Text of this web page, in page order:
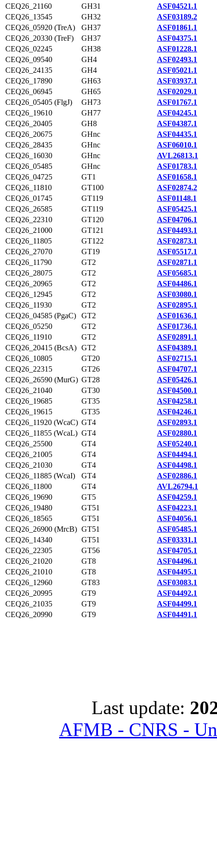
CEQ26_21160
GH31
ASF04521.1
CEQ26_13545
GH32
ASF03189.2
CEQ26_05920 (TreA)
GH37
ASF01861.1
CEQ26_20330 (TreF)
GH37
ASF04375.1
CEQ26_02245
GH38
ASF01228.1
CEQ26_09540
GH4
ASF02493.1
CEQ26_24135
GH4
ASF05021.1
CEQ26_17890
GH63
ASF03937.1
CEQ26_06945
GH65
ASF02029.1
CEQ26_05405 (FlgJ)
GH73
ASF01767.1
CEQ26_19610
GH77
ASF04245.1
CEQ26_20405
GH8
ASF04387.1
CEQ26_20675
GHnc
ASF04435.1
CEQ26_28435
GHnc
ASF06010.1
CEQ26_16030
GHnc
AVL26813.1
CEQ26_05485
GHnc
ASF01783.1
CEQ26_04725
GT1
ASF01658.1
CEQ26_11810
GT100
ASF02874.2
CEQ26_01745
GT119
ASF01148.1
CEQ26_26585
GT119
ASF05425.1
CEQ26_22310
GT120
ASF04706.1
CEQ26_21000
GT121
ASF04493.1
CEQ26_11805
GT122
ASF02873.1
CEQ26_27070
GT19
ASF05517.1
CEQ26_11790
GT2
ASF02871.1
CEQ26_28075
GT2
ASF05685.1
CEQ26_20965
GT2
ASF04486.1
CEQ26_12945
GT2
ASF03080.1
CEQ26_11930
GT2
ASF02895.1
CEQ26_04585 (PgaC)
GT2
ASF01636.1
CEQ26_05250
GT2
ASF01736.1
CEQ26_11910
GT2
ASF02891.1
CEQ26_20415 (BcsA) GT2
ASF04389.1
CEQ26_10805
GT20
ASF02715.1
CEQ26_22315
GT26
ASF04707.1
CEQ26_26590 (MurG) GT28
ASF05426.1
CEQ26_21040
GT30
ASF04500.1
CEQ26_19685
GT35
ASF04258.1
CEQ26_19615
GT35
ASF04246.1
CEQ26_11920 (WcaC) GT4
ASF02893.1
CEQ26_11855 (WcaL) GT4
ASF02880.1
CEQ26_25500
GT4
ASF05240.1
CEQ26_21005
GT4
ASF04494.1
CEQ26_21030
GT4
ASF04498.1
CEQ26_11885 (WcaI)
GT4
ASF02886.1
CEQ26_11800
GT4
AVL26794.1
CEQ26_19690
GT5
ASF04259.1
CEQ26_19480
GT51
ASF04223.1
CEQ26_18565
GT51
ASF04056.1
CEQ26_26900 (MrcB) GT51
ASF05485.1
CEQ26_14340
GT51
ASF03331.1
CEQ26_22305
GT56
ASF04705.1
CEQ26_21020
GT8
ASF04496.1
CEQ26_21010
GT8
ASF04495.1
CEQ26_12960
GT83
ASF03083.1
CEQ26_20995
GT9
ASF04492.1
CEQ26_21035
GT9
ASF04499.1
CEQ26_20990
GT9 ASF04491.1
Last update:
AFMB - CNRS -